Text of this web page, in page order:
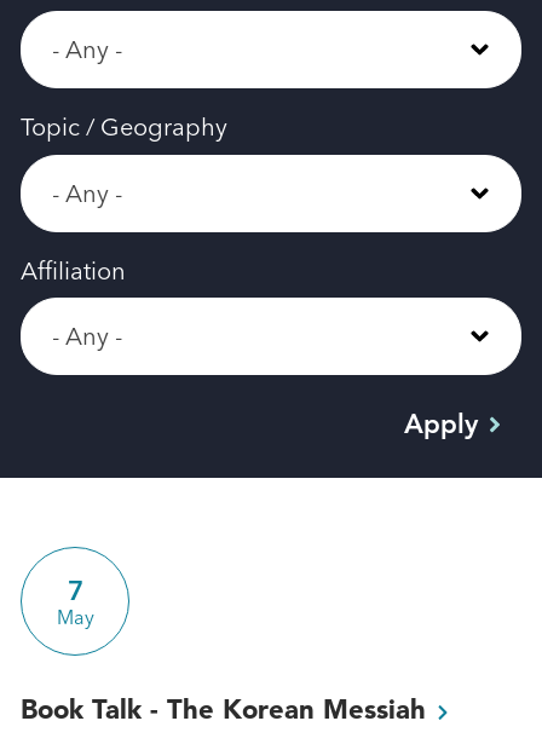
Topic / Geography
Affiliation
7
May
Book Talk - The Korean Messiah